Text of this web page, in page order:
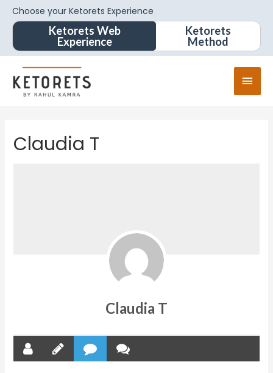
Choose your Ketorets Experience
Ketorets Web
Experience
Ketorets
Method
Claudia T
Claudia T